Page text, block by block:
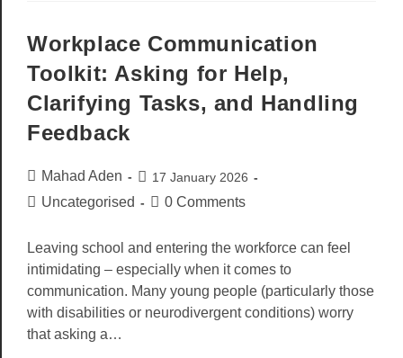
Workplace Communication
Toolkit: Asking for Help,
Clarifying Tasks, and Handling
Feedback
Mahad Aden 17 January 2026
Uncategorised 0 Comments
Leaving school and entering the workforce can feel
intimidating – especially when it comes to
communication. Many young people (particularly those
with disabilities or neurodivergent conditions) worry
that asking a…